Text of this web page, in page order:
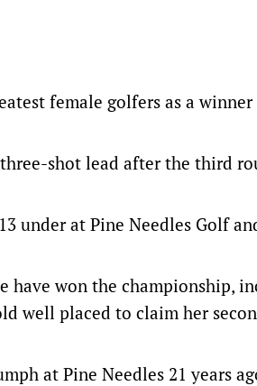
female golfers as a winner
shot lead after the third
under at Pine Needles Golf
have won the championship,
well placed to claim her
at Pine Needles 21 years